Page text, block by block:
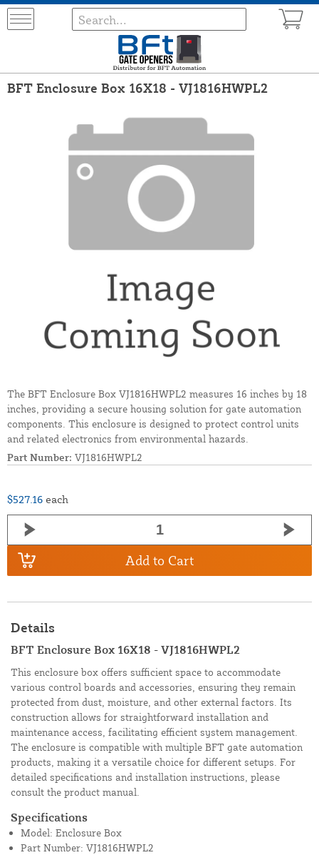
BFT Enclosure Box 16X18 - VJ1816HWPL2
The BFT Enclosure Box VJ1816HWPL2 measures 16 inches by 18
inches, providing a secure housing solution for gate automation
components. This enclosure is designed to protect control units
and related electronics from environmental hazards.
Part Number: VJ1816HWPL2
$527.16 each
Add to Cart
Details
BFT Enclosure Box 16X18 - VJ1816HWPL2
This enclosure box offers sufficient space to accommodate
various control boards and accessories, ensuring they remain
protected from dust, moisture, and other external factors. Its
construction allows for straightforward installation and
maintenance access, facilitating efficient system management.
The enclosure is compatible with multiple BFT gate automation
products, making it a versatile choice for different setups. For
detailed specifications and installation instructions, please
consult the product manual.
Specifications
Model: Enclosure Box
Part Number: VJ1816HWPL2